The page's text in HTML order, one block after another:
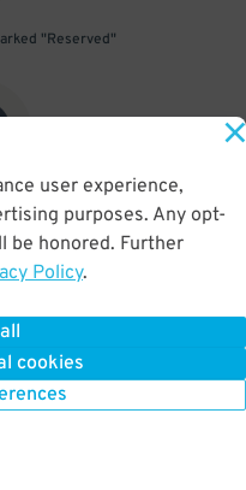
user experience,
purposes. Any opt-
be honored. Further
Policy.
cookies
"Reserved"
pass at exit gate